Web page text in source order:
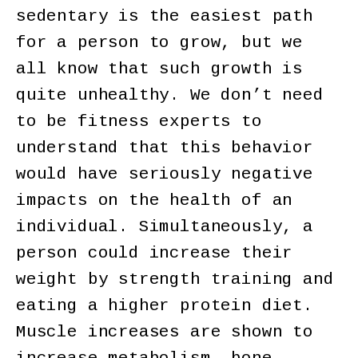
sedentary is the easiest path
for a person to grow, but we
all know that such growth is
quite unhealthy. We don’t need
to be fitness experts to
understand that this behavior
would have seriously negative
impacts on the health of an
individual. Simultaneously, a
person could increase their
weight by strength training and
eating a higher protein diet.
Muscle increases are shown to